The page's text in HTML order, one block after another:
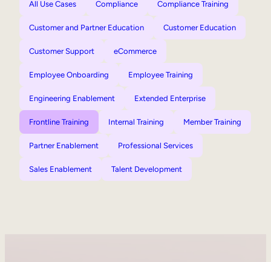
All Use Cases Compliance Compliance Training
Customer and Partner Education Customer Education
Customer Support eCommerce
Employee Onboarding Employee Training
Engineering Enablement Extended Enterprise
Frontline Training Internal Training Member Training
Partner Enablement Professional Services
Sales Enablement Talent Development